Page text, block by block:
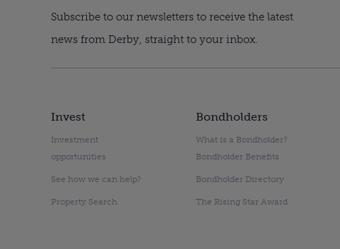
Subscribe to our newsletters to receive the latest
news from Derby, straight to your inbox.
Invest
Investment
opportunities
See how we can help?
Property Search
Bondholders
What is a Bondholder?
Bondholder Benefits
Bondholder Directory
The Rising Star Award